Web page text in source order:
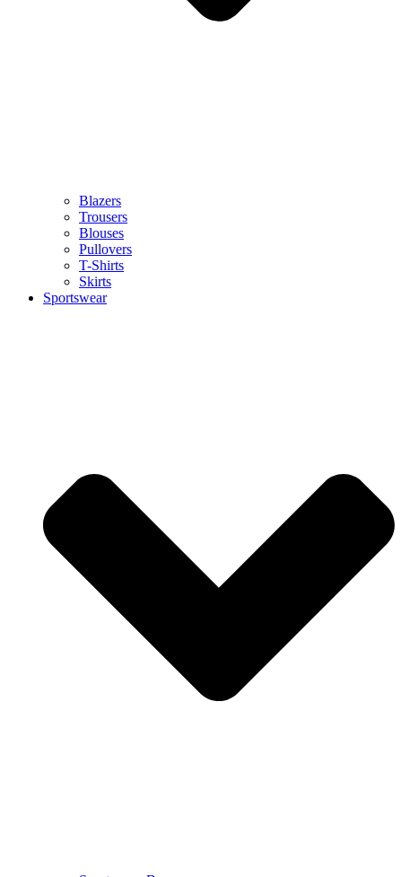
Blazers
Trousers
Blouses
Pullovers
T-Shirts
Skirts
Sportswear